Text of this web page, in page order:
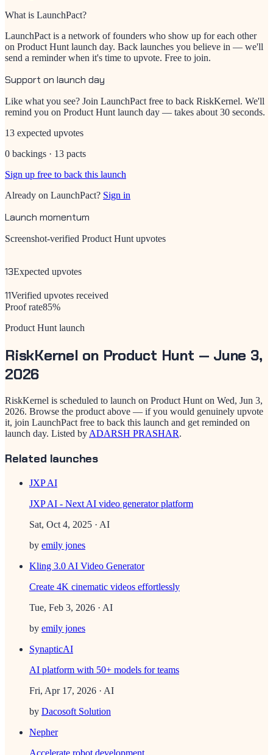
What is LaunchPact?
LaunchPact is a network of founders who show up for each other
on Product Hunt launch day. Back launches you believe in — we'll
send a reminder when it's time to upvote. Free to join.
Support on launch day
Like what you see? Join LaunchPact free to back RiskKernel. We'll
remind you on Product Hunt launch day — takes about 30 seconds.
13 expected upvotes
0 backings · 13 pacts
Sign up free to back this launch
Already on LaunchPact? Sign in
Launch momentum
Screenshot-verified Product Hunt upvotes
13Expected upvotes
11Verified upvotes received
Proof rate85%
Product Hunt launch
RiskKernel on Product Hunt — June 3,
2026
RiskKernel is scheduled to launch on Product Hunt on Wed, Jun 3,
2026. Browse the product above — if you would genuinely upvote
it, join LaunchPact free to back this launch and get reminded on
launch day. Listed byADARSH PRASHAR.
Related launches
JXP AI
JXP AI - Next AI video generator platform
Sat, Oct 4, 2025 · AI
by emily jones
Kling 3.0 AI Video Generator
Create 4K cinematic videos effortlessly
Tue, Feb 3, 2026 · AI
by emily jones
SynapticAI
AI platform with 50+ models for teams
Fri, Apr 17, 2026 · AI
by Dacosoft Solution
Nepher
Accelerate robot development